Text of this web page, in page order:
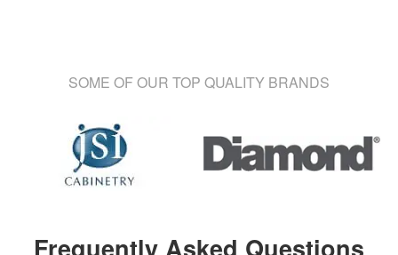
SOME OF OUR TOP QUALITY BRANDS
Frequently Asked Questions